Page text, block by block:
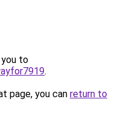
you to
.
page, you can return to